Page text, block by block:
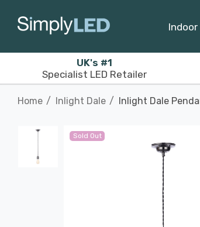
Indoor
UK's #1
Specialist LED Retailer
Home Inlight Dale Inlight Dale
Sold Out